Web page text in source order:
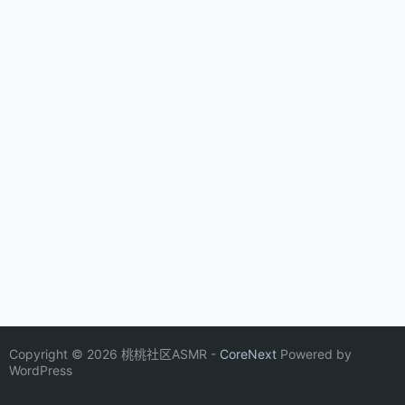
Copyright © 2026 桃桃社区ASMR - CoreNext Powered by
WordPress